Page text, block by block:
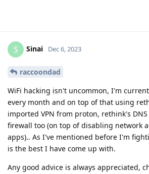
S Sinai Dec 6, 2023
raccoondad
WiFi hacking isn't uncommon, I'm
every month and on top of that using
imported VPN from proton, rethink's
firewall too (on top of disabling network
apps).. As I've mentioned before I'm
is the best I have come up with.
Any good advice is always appreciated,